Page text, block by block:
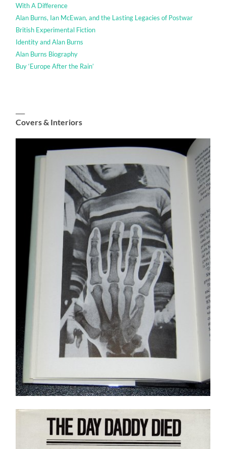
With A Difference
Alan Burns, Ian McEwan, and the Lasting Legacies of Postwar
British Experimental Fiction
Identity and Alan Burns
Alan Burns Biography
Buy ‘Europe After the Rain’
Covers & Interiors